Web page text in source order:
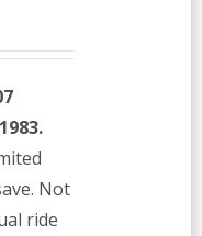
Not
ride